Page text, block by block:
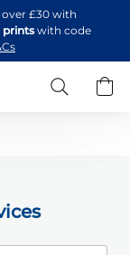
£30 with
printswith code
Search